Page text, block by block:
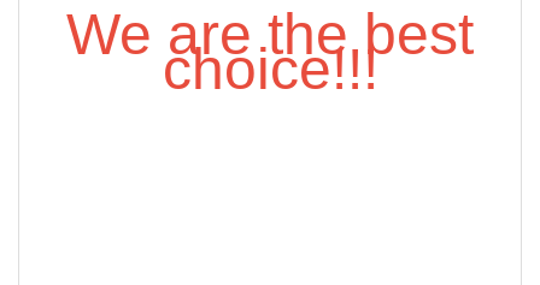
We are the best
choice!!!